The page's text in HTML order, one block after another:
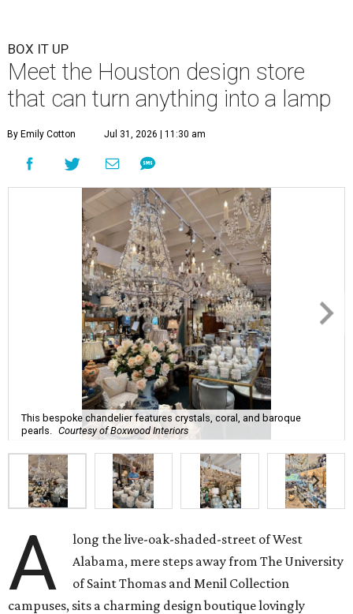
BOX IT UP
Meet the Houston design store
that can turn anything into a lamp
By Emily Cotton Jul 31, 2026 | 11:30 am
This bespoke chandelier features crystals, coral, and baroque
pearls. Courtesy of Boxwood Interiors
A
long the live-oak-shaded-street of West
Alabama, mere steps away from The University
of Saint Thomas and Menil Collection
campuses, sits a charming design boutique lovingly